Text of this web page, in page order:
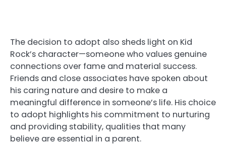
The decision to adopt also sheds light on Kid
Rock’s character—someone who values genuine
connections over fame and material success.
Friends and close associates have spoken about
his caring nature and desire to make a
meaningful difference in someone’s life. His choice
to adopt highlights his commitment to nurturing
and providing stability, qualities that many
believe are essential in a parent.